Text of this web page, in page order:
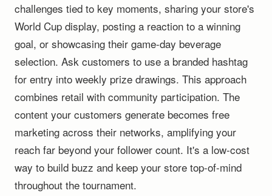
challenges tied to key moments, sharing your store's
World Cup display, posting a reaction to a winning
goal, or showcasing their game-day beverage
selection. Ask customers to use a branded hashtag
for entry into weekly prize drawings. This approach
combines retail with community participation. The
content your customers generate becomes free
marketing across their networks, amplifying your
reach far beyond your follower count. It's a low-cost
way to build buzz and keep your store top-of-mind
throughout the tournament.